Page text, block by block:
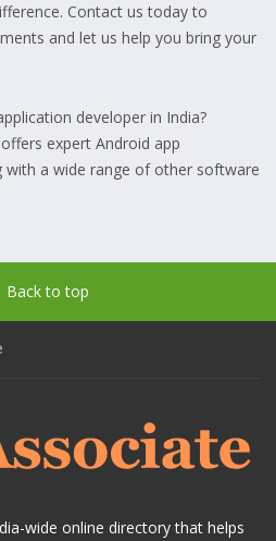
Contact us today to
and let us help you bring your
developer in India?
expert Android app
with a wide range of other software
Back to top
wide online directory that helps